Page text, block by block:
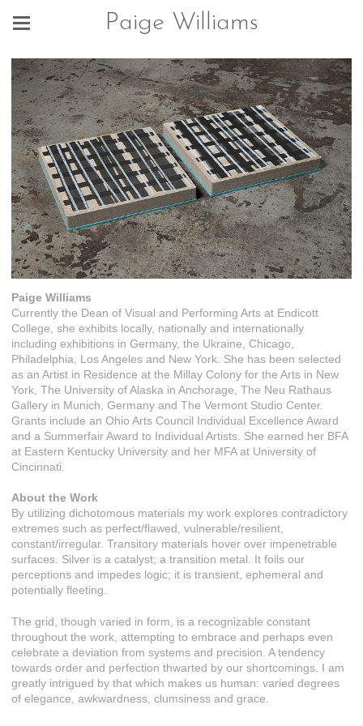
Paige Williams
Paige Williams
Currently the Dean of Visual and Performing Arts at Endicott
College, she exhibits locally, nationally and internationally
including exhibitions in Germany, the Ukraine, Chicago,
Philadelphia, Los Angeles and New York. She has been selected
as an Artist in Residence at the Millay Colony for the Arts in New
York, The University of Alaska in Anchorage, The Neu Rathaus
Gallery in Munich, Germany and The Vermont Studio Center.
Grants include an Ohio Arts Council Individual Excellence Award
and a Summerfair Award to Individual Artists. She earned her BFA
at Eastern Kentucky University and her MFA at University of
Cincinnati.
About the Work
By utilizing dichotomous materials my work explores contradictory
extremes such as perfect/flawed, vulnerable/resilient,
constant/irregular. Transitory materials hover over impenetrable
surfaces. Silver is a catalyst; a transition metal. It foils our
perceptions and impedes logic; it is transient, ephemeral and
potentially fleeting.
The grid, though varied in form, is a recognizable constant
throughout the work, attempting to embrace and perhaps even
celebrate a deviation from systems and precision. A tendency
towards order and perfection thwarted by our shortcomings. I am
greatly intrigued by that which makes us human: varied degrees
of elegance, awkwardness, clumsiness and grace.